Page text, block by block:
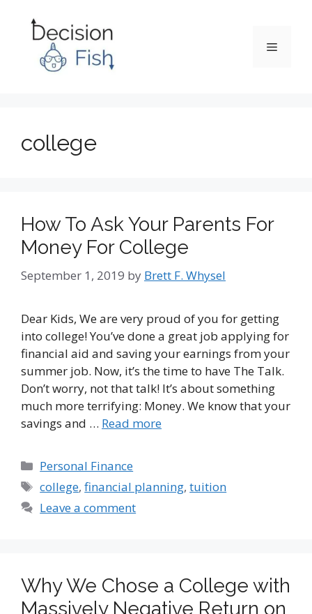
content
Menu
college
How To Ask Your Parents For
Money For College
September 1, 2019 by Brett F. Whysel
Dear Kids, We are very proud of you for getting
into college! You’ve done a great job applying for
financial aid and saving your earnings from your
summer job. Now, it’s the time to have The Talk.
Don’t worry, not that talk! It’s about something
much more terrifying: Money. We know that your
savings and … Read more
Categories
Personal Finance
Tags
college,financial planning,tuition
Leave a comment
Why We Chose a College with
Massively Negative Return on